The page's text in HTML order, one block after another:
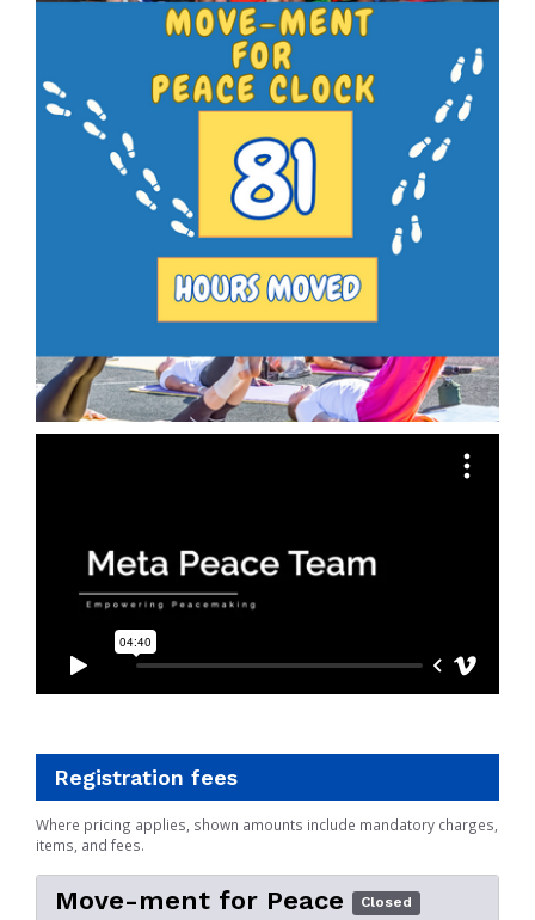
Registration fees
Where pricing applies, shown amounts include mandatory charges,
items, and fees.
Move-ment for Peace Closed